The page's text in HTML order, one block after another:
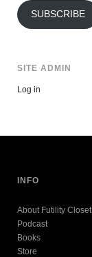
SUBSCRIBE
SITE ADMIN
Log in
INFO
About Futility Closet
Podcast
Books
Store